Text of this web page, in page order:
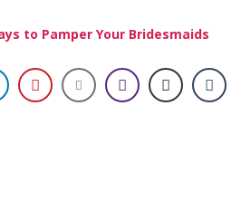
to Pamper Your Bridesmaids